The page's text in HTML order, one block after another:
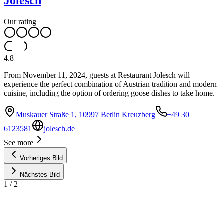
Our rating
4.8
From November 11, 2024, guests at Restaurant Jolesch will
experience the perfect combination of Austrian tradition and modern
cuisine, including the option of ordering goose dishes to take home.
Muskauer Straße 1, 10997 Berlin Kreuzberg
+49 30
6123581
jolesch.de
See more
Vorheriges Bild
Nächstes Bild
1 / 2